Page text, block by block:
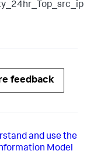
feedback
and use the
Model